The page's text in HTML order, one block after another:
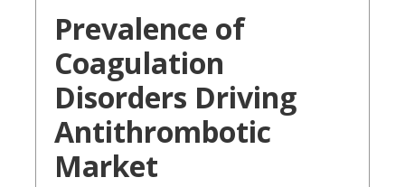
Prevalence of
Coagulation
Disorders Driving
Antithrombotic
Market